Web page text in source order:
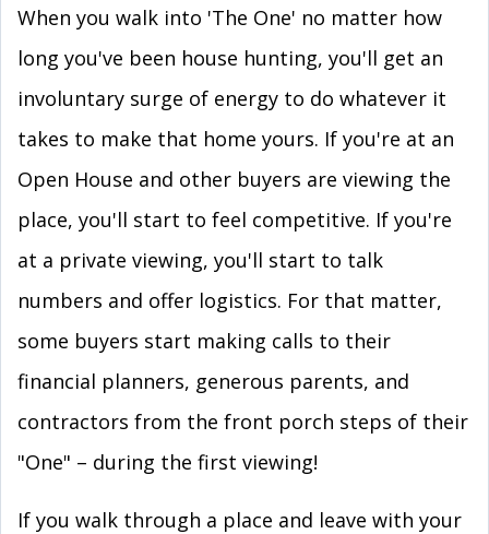
When you walk into 'The One' no matter how
long you've been house hunting, you'll get an
involuntary surge of energy to do whatever it
takes to make that home yours. If you're at an
Open House and other buyers are viewing the
place, you'll start to feel competitive. If you're
at a private viewing, you'll start to talk
numbers and offer logistics. For that matter,
some buyers start making calls to their
financial planners, generous parents, and
contractors from the front porch steps of their
"One" – during the first viewing!
If you walk through a place and leave with your